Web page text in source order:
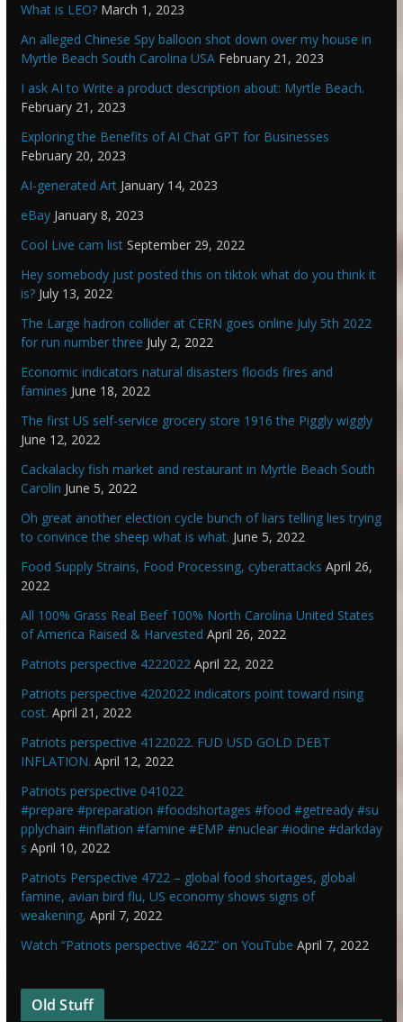
What is LEO? March 1, 2023
An alleged Chinese Spy balloon shot down over my house in
Myrtle Beach South Carolina USA February 21, 2023
I ask AI to Write a product description about: Myrtle Beach.
February 21, 2023
Exploring the Benefits of AI Chat GPT for Businesses
February 20, 2023
AI-generated Art January 14, 2023
eBay January 8, 2023
Cool Live cam list September 29, 2022
Hey somebody just posted this on tiktok what do you think it
is? July 13, 2022
The Large hadron collider at CERN goes online July 5th 2022
for run number three July 2, 2022
Economic indicators natural disasters floods fires and
famines June 18, 2022
The first US self-service grocery store 1916 the Piggly wiggly
June 12, 2022
Cackalacky fish market and restaurant in Myrtle Beach South
Carolin June 5, 2022
Oh great another election cycle bunch of liars telling lies trying
to convince the sheep what is what. June 5, 2022
Food Supply Strains, Food Processing, cyberattacks April 26,
2022
All 100% Grass Real Beef 100% North Carolina United States
of America Raised & Harvested April 26, 2022
Patriots perspective 4222022 April 22, 2022
Patriots perspective 4202022 indicators point toward rising
cost. April 21, 2022
Patriots perspective 4122022. FUD USD GOLD DEBT
INFLATION. April 12, 2022
Patriots perspective 041022
#prepare #preparation #foodshortages #food #getready #su
pplychain #inflation #famine #EMP #nuclear #iodine #darkday
s April 10, 2022
Patriots Perspective 4722 – global food shortages, global
famine, avian bird flu, US economy shows signs of
weakening, April 7, 2022
Watch “Patriots perspective 4622” on YouTube April 7, 2022
Old Stuff